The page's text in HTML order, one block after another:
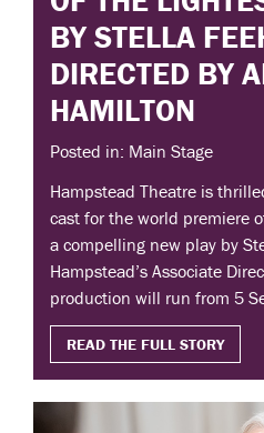
BY STELLA
DIRECTED BY
HAMILTON
Posted in: Main Stage
Hampstead Theatre is
cast for the world premiere
a compelling new play by
Hampstead’s Associate
production will run from 5
READ THE FULL STORY